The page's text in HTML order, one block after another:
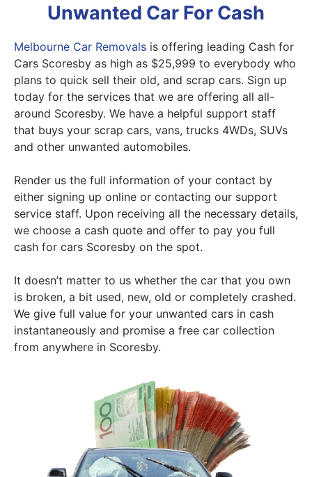
Unwanted Car For Cash
Melbourne Car Removals is offering leading Cash for
Cars Scoresby as high as $25,999 to everybody who
plans to quick sell their old, and scrap cars. Sign up
today for the services that we are offering all all-
around Scoresby. We have a helpful support staff
that buys your scrap cars, vans, trucks 4WDs, SUVs
and other unwanted automobiles.
Render us the full information of your contact by
either signing up online or contacting our support
service staff. Upon receiving all the necessary details,
we choose a cash quote and offer to pay you full
cash for cars Scoresby on the spot.
It doesn’t matter to us whether the car that you own
is broken, a bit used, new, old or completely crashed.
We give full value for your unwanted cars in cash
instantaneously and promise a free car collection
from anywhere in Scoresby.